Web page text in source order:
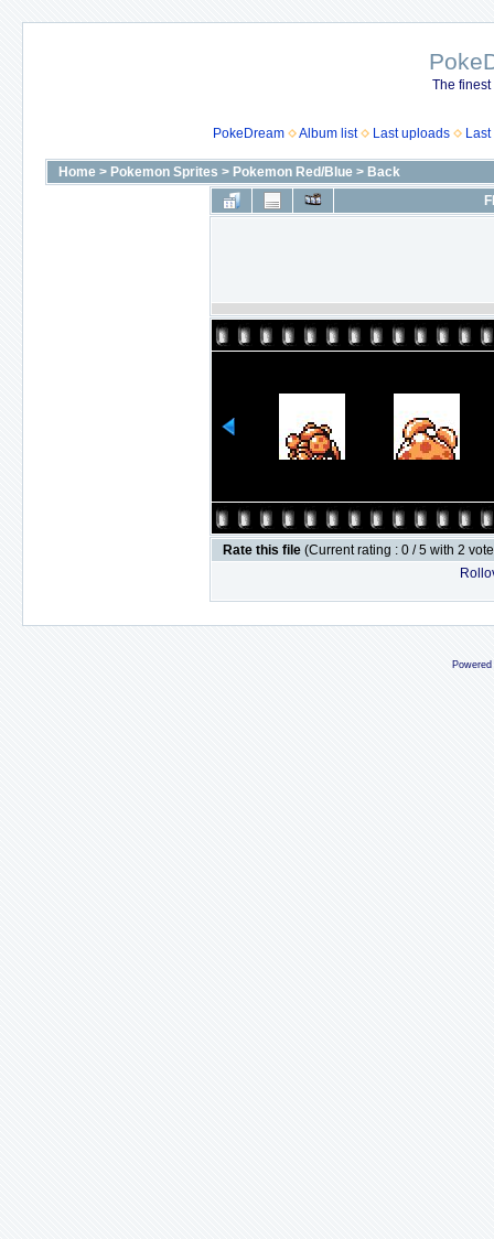
The
PokeDream Album list Last uploads
Home > Pokemon Sprites > Pokemon Red/Blue > Back
Rate this file (Current rating : 0 / 5 with 2